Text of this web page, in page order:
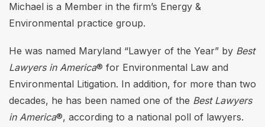
Michael is a Member in the firm’s Energy &
Environmental practice group.
He was named Maryland “Lawyer of the Year” by Best
Lawyers in America® for Environmental Law and
Environmental Litigation. In addition, for more than two
decades, he has been named one of the Best Lawyers
in America®, according to a national poll of lawyers.